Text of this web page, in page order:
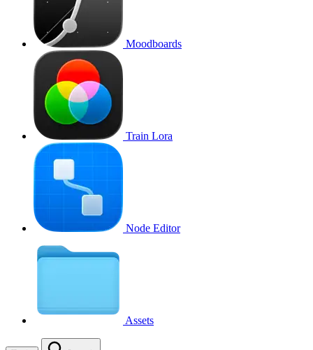
Moodboards
Train Lora
Node Editor
Assets